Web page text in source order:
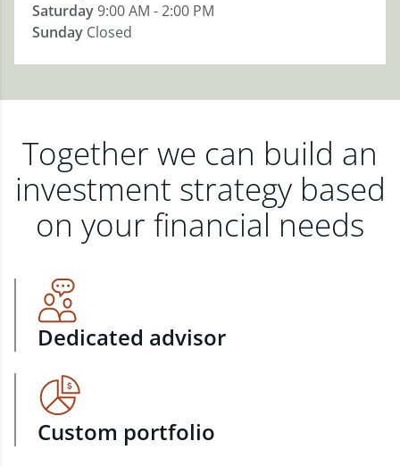
Saturday9:00 AM - 2:00 PM
Sunday Closed
Together we can build an
investment strategy based
on your financial needs
Dedicated advisor
Custom portfolio